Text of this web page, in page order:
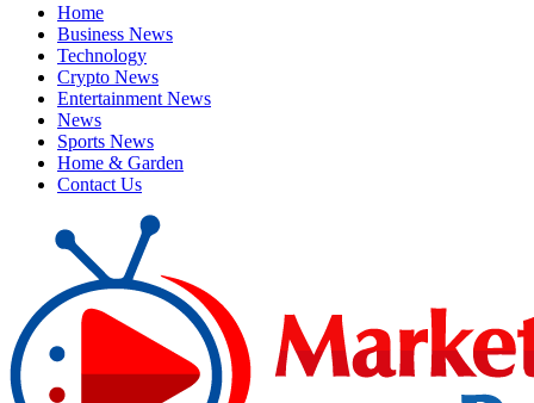
Home
Business News
Technology
Crypto News
Entertainment News
News
Sports News
Home & Garden
Contact Us